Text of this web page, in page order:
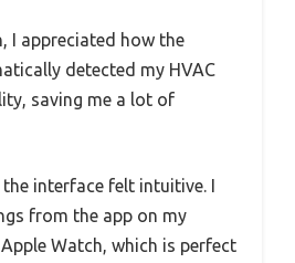
I appreciated how the
detected my HVAC
saving me a lot of
the interface felt intuitive. I
from the app on my
Watch, which is perfect